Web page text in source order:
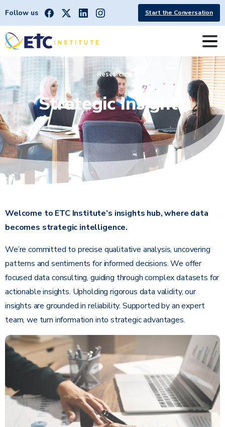
Follow us Start the Conversation
Research
StrategicInsights
Welcome to ETC Institute’s insights hub, where data
becomes strategic intelligence.
We’re committed to precise qualitative analysis, uncovering
patterns and sentiments for informed decisions. We offer
focused data consulting, guiding through complex datasets for
actionable insights. Upholding rigorous data validity, our
insights are grounded in reliability. Supported by an expert
team, we turn information into strategic advantages.